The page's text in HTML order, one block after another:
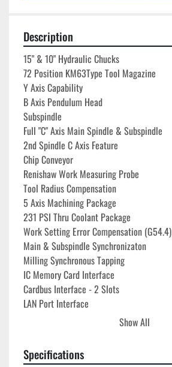
Description
15" & 10" Hydraulic Chucks
72 Position KM63Type Tool Magazine
Y Axis Capability
B Axis Pendulum Head
Subspindle
Full "C" Axis Main Spindle & Subspindle
2nd Spindle C Axis Feature
Chip Conveyor
Renishaw Work Measuring Probe
Tool Radius Compensation
5 Axis Machining Package
231 PSI Thru Coolant Package
Work Setting Error Compensation (G54.4)
Main & Subspindle Synchronizaton
Milling Synchronous Tapping
IC Memory Card Interface
Cardbus Interface - 2 Slots
LAN Port Interface
Assorted KM63 Tool Holders Included
Show All
Specifications